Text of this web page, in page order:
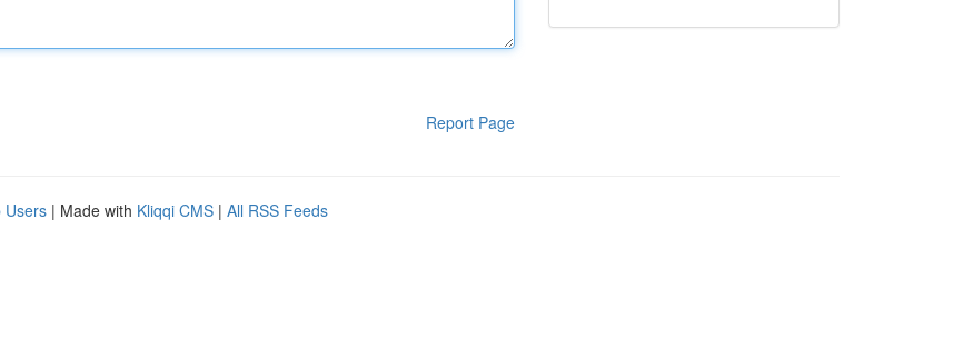
Report Page
Users | Made with Kliqqi CMS | All RSS Feeds